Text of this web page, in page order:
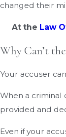
changed their
At the Law
Why Can’t
Your accuser
When a criminal
provided and
Even if your